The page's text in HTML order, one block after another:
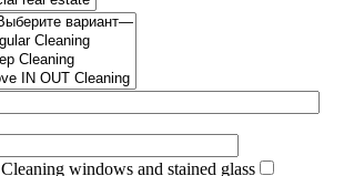
Cleaning windows and stained glass